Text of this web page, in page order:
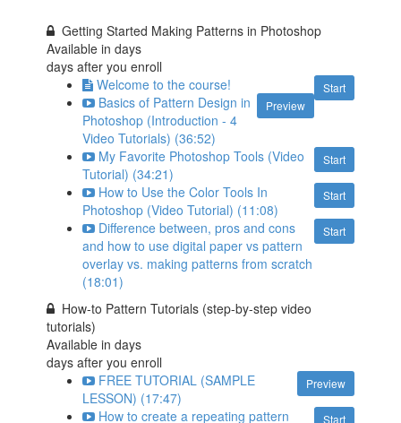
Getting Started Making Patterns in Photoshop
Available indays
days after you enroll
Start
Welcome to the course!
Preview
Basics of Pattern Design in
Photoshop (Introduction - 4
Video Tutorials) (36:52)
Start
My Favorite Photoshop Tools (Video
Tutorial) (34:21)
Start
How to Use the Color Tools In
Photoshop (Video Tutorial) (11:08)
Start
Difference between, pros and cons
and how to use digital paper vs pattern
overlay vs. making patterns from scratch
(18:01)
How-to Pattern Tutorials (step-by-step video
tutorials)
Available indays
days after you enroll
Preview
FREE TUTORIAL (SAMPLE
LESSON) (17:47)
Start
How to create a repeating pattern